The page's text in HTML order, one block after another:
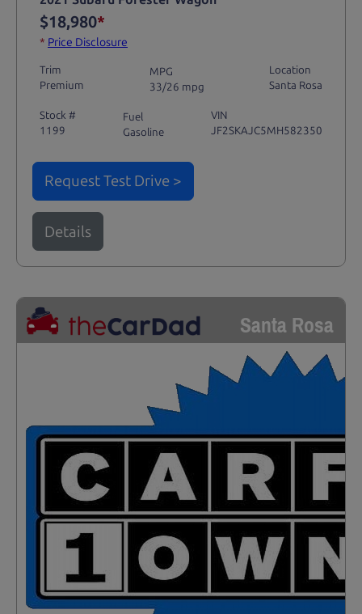
$18,980*
* Price Disclosure
Trim
Premium
MPG
33/26 mpg
Location
Santa Rosa
Stock #
1199
Fuel
Gasoline
VIN
JF2SKAJC5MH582350
Request Test Drive >
Details
Santa Rosa